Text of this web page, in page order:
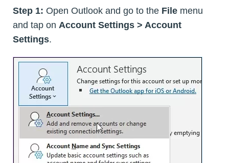
Step 1: Open Outlook and go to the File menu
and tap on Account Settings > Account
Settings.